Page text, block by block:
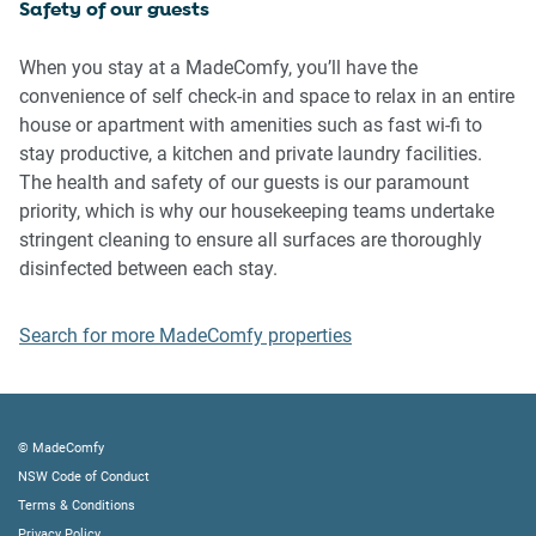
- Any breach of the House Rules may lead to a $500 fine
plus compensation for any cost/damage created and
immediate eviction of the property without refund.
- Pets are available on request unless the property states it
is pet friendly. Any stays with pets will incur an additional
cleaning fee of $200.
Finally, when checking out, we kindly ask you for the
- Please leave all beds unmade
- In case you have rearranged furniture, please put it back
- Please take out the rubbish and remember to use the right
bins
- Please ensure all appliances, A/C and lights are off and
Safety of our guests
When you stay at a MadeComfy, you’ll have the
convenience of self check-in and space to relax in an entire
house or apartment with amenities such as fast wi-fi to
stay productive, a kitchen and private laundry facilities.
The health and safety of our guests is our paramount
priority, which is why our housekeeping teams undertake
stringent cleaning to ensure all surfaces are thoroughly
disinfected between each stay.
Search for more MadeComfy properties
© MadeComfy
NSW Code of Conduct
Terms & Conditions